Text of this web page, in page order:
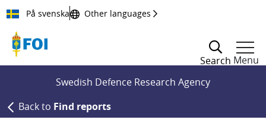
Till innehållet
På svenska Other languages
Search Menu
Swedish Defence Research Agency
Back to Find reports